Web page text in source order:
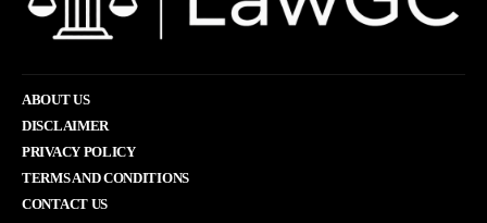
ABOUT US
DISCLAIMER
PRIVACY POLICY
TERMS AND CONDITIONS
CONTACT US